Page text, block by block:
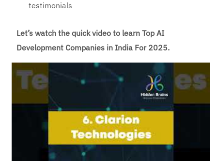
testimonials
Let’s watch the quick video to learn Top AI
Development Companies in India For 2025.